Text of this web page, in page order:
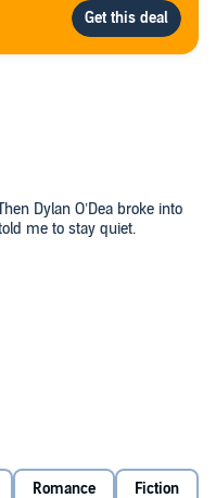
Dylan O’Dea broke into
me to stay quiet.
zeros in on a single
showed me how our world
How we choose to ignore
How you need just a
every great scent.
weren’t typical. We both
Romance Fiction